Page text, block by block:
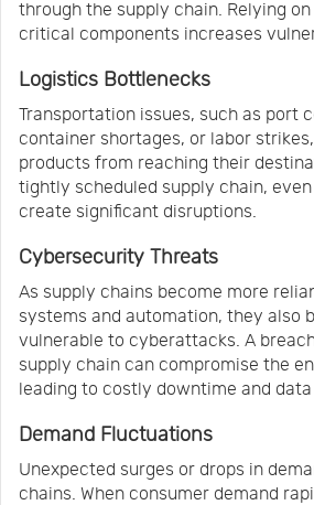
through the supply chain. Relying
critical components increases
Logistics Bottlenecks
Transportation issues, such as port
container shortages, or labor
products from reaching their
tightly scheduled supply chain,
create significant disruptions.
Cybersecurity Threats
As supply chains become more
systems and automation, they also
vulnerable to cyberattacks. A
supply chain can compromise the
leading to costly downtime and data
Demand Fluctuations
Unexpected surges or drops in
chains. When consumer demand